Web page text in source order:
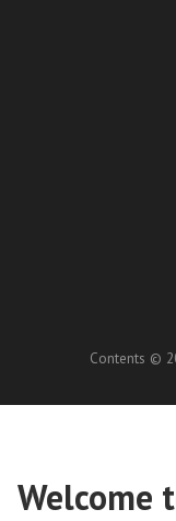
Contents ©
Welcome